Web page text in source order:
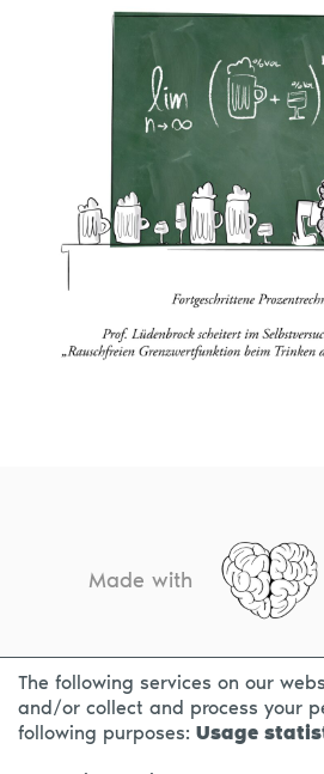
Made with
CONTACT LEGAL INFO
The following services on our
and/or collect and process your
following purposes: Usage